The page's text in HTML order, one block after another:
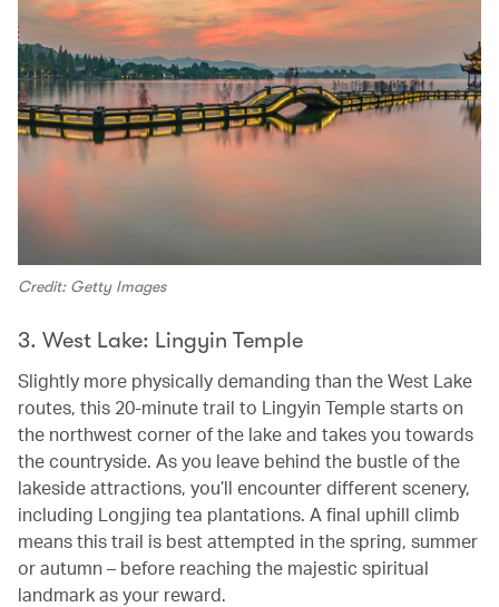
Credit: Getty Images
3. West Lake: Lingyin Temple
Slightly more physically demanding than the West Lake
routes, this 20-minute trail to Lingyin Temple starts on
the northwest corner of the lake and takes you towards
the countryside. As you leave behind the bustle of the
lakeside attractions, you’ll encounter different scenery,
including Longjing tea plantations. A final uphill climb
means this trail is best attempted in the spring, summer
or autumn – before reaching the majestic spiritual
landmark as your reward.